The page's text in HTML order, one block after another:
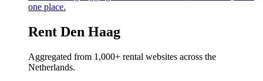
one place.
Rent Den Haag
Aggregated from 1,000+ rental websites across the
Netherlands.